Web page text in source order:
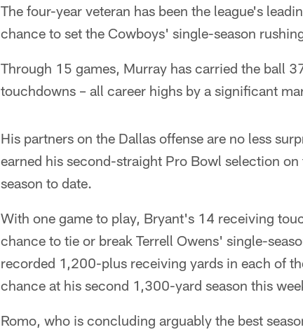
The four-year veteran has been the league's
chance to set the Cowboys' single-season
Through 15 games, Murray has carried the ball
touchdowns – all career highs by a significant
His partners on the Dallas offense are no less
earned his second-straight Pro Bowl selection
season to date.
With one game to play, Bryant's 14 receiving
chance to tie or break Terrell Owens' single-
recorded 1,200-plus receiving yards in each of
chance at his second 1,300-yard season this
Romo, who is concluding arguably the best